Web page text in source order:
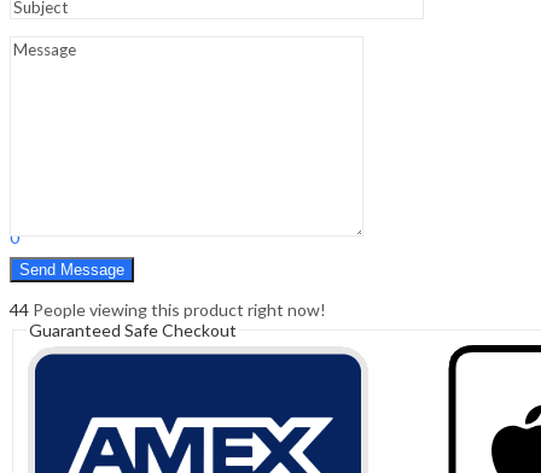
Hello, Sign In
0
Cart ₹0.00
44 People viewing this product right now!
Guaranteed Safe Checkout